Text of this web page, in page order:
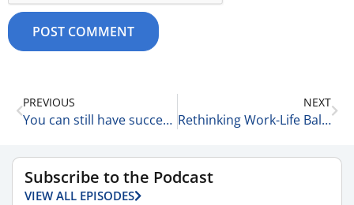
PREVIOUS
You can still have success after 30! Are you kidding me? 10-15-25
NEXT
Rethinking Work-Life Balance with Amber Walsh of McGuireWoods LLP 10-15-25
Subscribe to the Podcast
VIEW ALL EPISODES